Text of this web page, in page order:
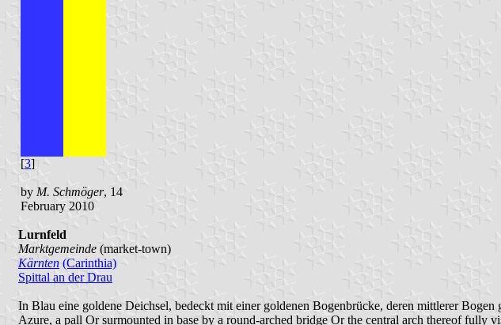
[3]
by M. Schmöger, 14
February 2010
Lurnfeld
Marktgemeinde (market-town)
Kärnten (Carinthia)
Spittal an der Drau
In Blau eine goldene Deichsel, bedeckt mit einer goldenen Bogenbrücke, deren mittlerer Bogen
Azure, a pall Or surmounted in base by a round-arched bridge Or the central arch thereof fully